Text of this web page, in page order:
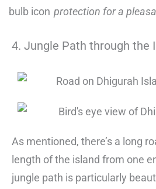
protection for a
4. Jungle Path through the
As mentioned, there’s a long
length of the island from one
jungle path is particularly